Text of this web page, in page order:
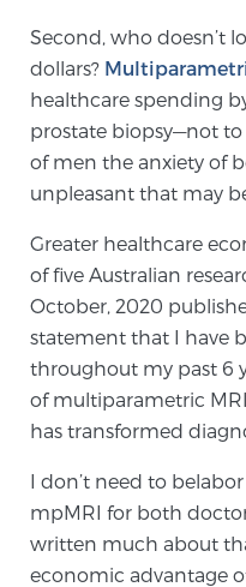
MRI-Guided Biopsy
We offer a
prostate cancer and
advanced, minimally-
available exclusively
Second, who doesn’t
dollars?
healthcare spending
prostate biopsy—not
of men the anxiety of
unpleasant that may
Greater healthcare
of five Australian
October, 2020
statement that I have
throughout my past 6
of multiparametric
has transformed
I don’t need to
mpMRI for both
written much about
economic advantage